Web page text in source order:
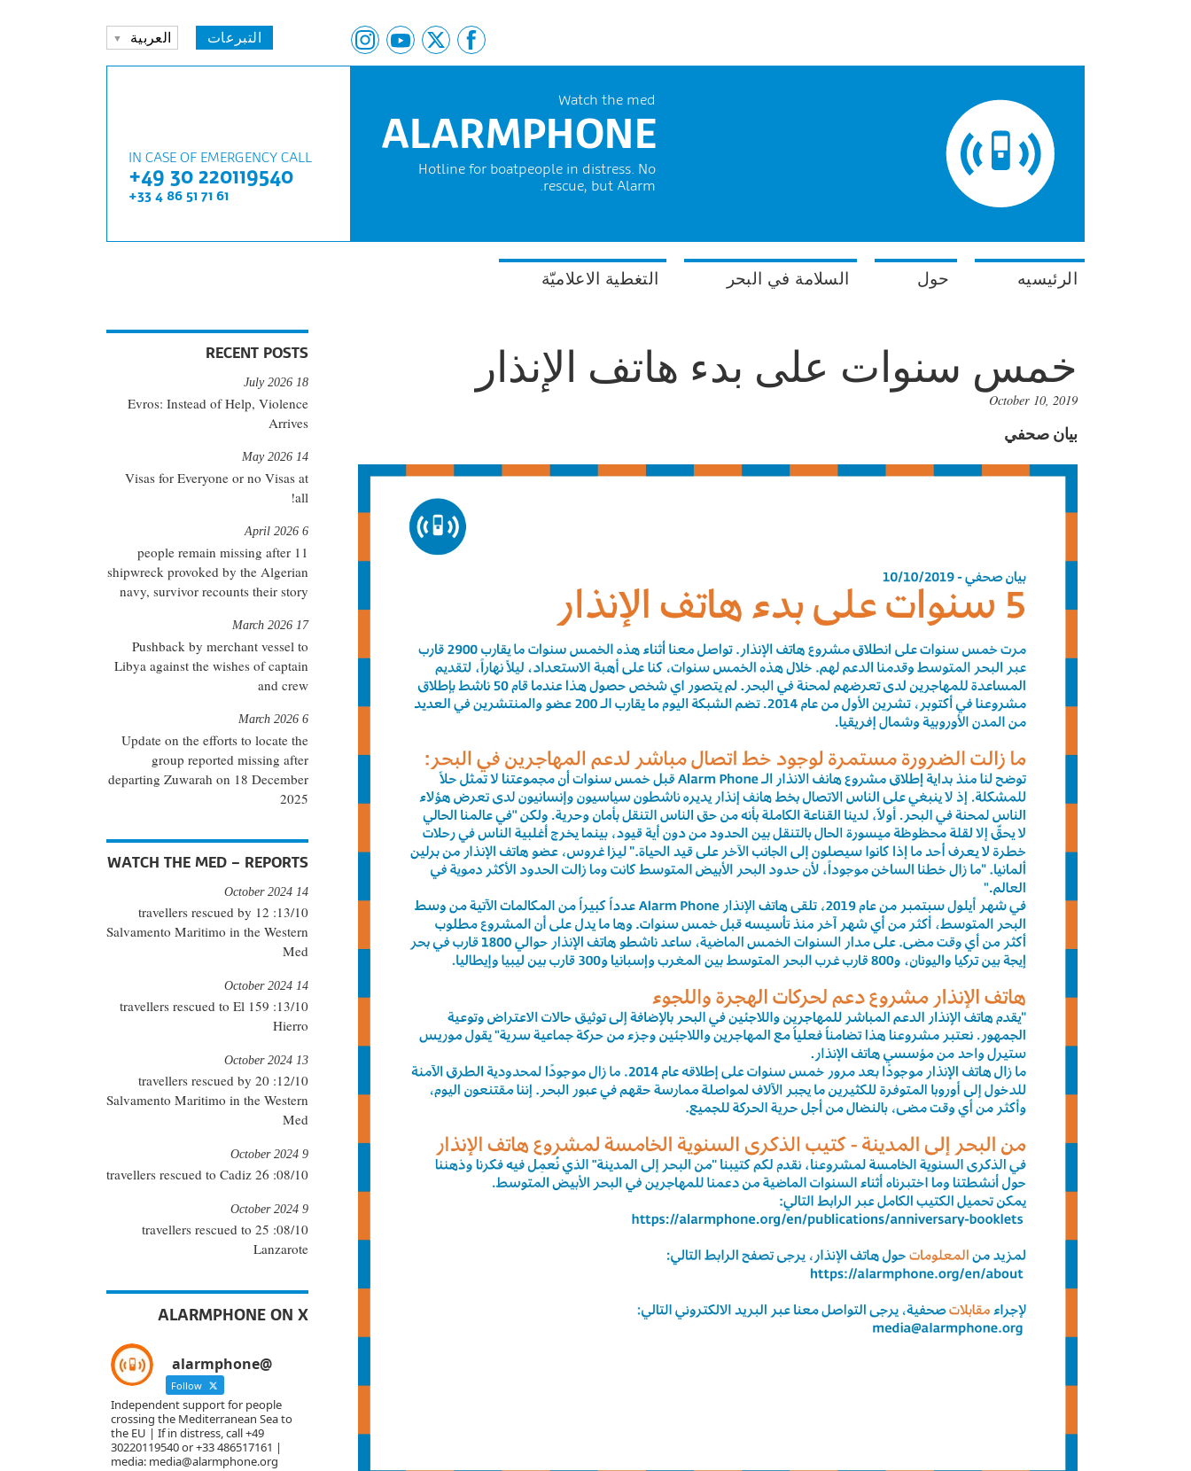
التبرعات العربية
IN CASE OF EMERGENCY CALL
+49 30 220119540
+33 4 86 51 71 61
Watch the med
ALARMPHONE
Hotline for boatpeople in distress. No
rescue, but Alarm.
الرئيسيه حول السلامة في البحر التغطية الاعلاميّة
خمس سنوات على بدء هاتف الإنذار
October 10, 2019
بيان صحفي
RECENT POSTS
Evros: Instead of Help, Violence
Arrives
18 July 2026
Visas for Everyone or no Visas at
all!
14 May 2026
11 people remain missing after
shipwreck provoked by the Algerian
navy, survivor recounts their story
6 April 2026
Pushback by merchant vessel to
Libya against the wishes of captain
and crew
17 March 2026
Update on the efforts to locate the
group reported missing after
departing Zuwarah on 18 December
2025
6 March 2026
WATCH THE MED – REPORTS
13/10: 12 travellers rescued by
Salvamento Maritimo in the Western
Med
14 October 2024
13/10: 159 travellers rescued to El
Hierro
14 October 2024
12/10: 20 travellers rescued by
Salvamento Maritimo in the Western
Med
13 October 2024
08/10: 26 travellers rescued to Cadiz
9 October 2024
08/10: 25 travellers rescued to
Lanzarote
9 October 2024
ALARMPHONE ON X
@alarmphone
Independent support for people
crossing the Mediterranean Sea to
the EU | If in distress, call +49
30220119540 or +33 486517161 |
media: media@alarmphone.org